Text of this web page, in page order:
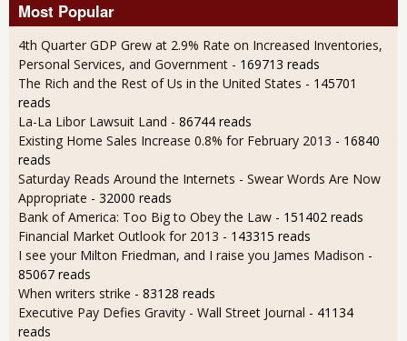
Most Popular
4th Quarter GDP Grew at 2.9% Rate on Increased Inventories,
Personal Services, and Government - 169713 reads
The Rich and the Rest of Us in the United States - 145701
reads
La-La Libor Lawsuit Land - 86744 reads
Existing Home Sales Increase 0.8% for February 2013 - 16840
reads
Saturday Reads Around the Internets - Swear Words Are Now
Appropriate - 32000 reads
Bank of America: Too Big to Obey the Law - 151402 reads
Financial Market Outlook for 2013 - 143315 reads
I see your Milton Friedman, and I raise you James Madison -
85067 reads
When writers strike - 83128 reads
Executive Pay Defies Gravity - Wall Street Journal - 41134
reads